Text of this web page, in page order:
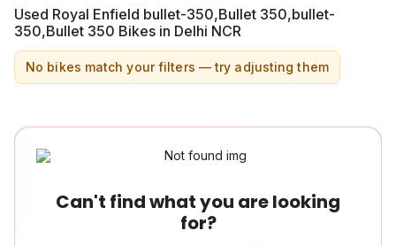
Used Royal Enfield bullet-350,Bullet 350,bullet-
350,Bullet 350 Bikes in Delhi NCR
No bikes match your filters — try adjusting them
Can't find what you are looking
for?